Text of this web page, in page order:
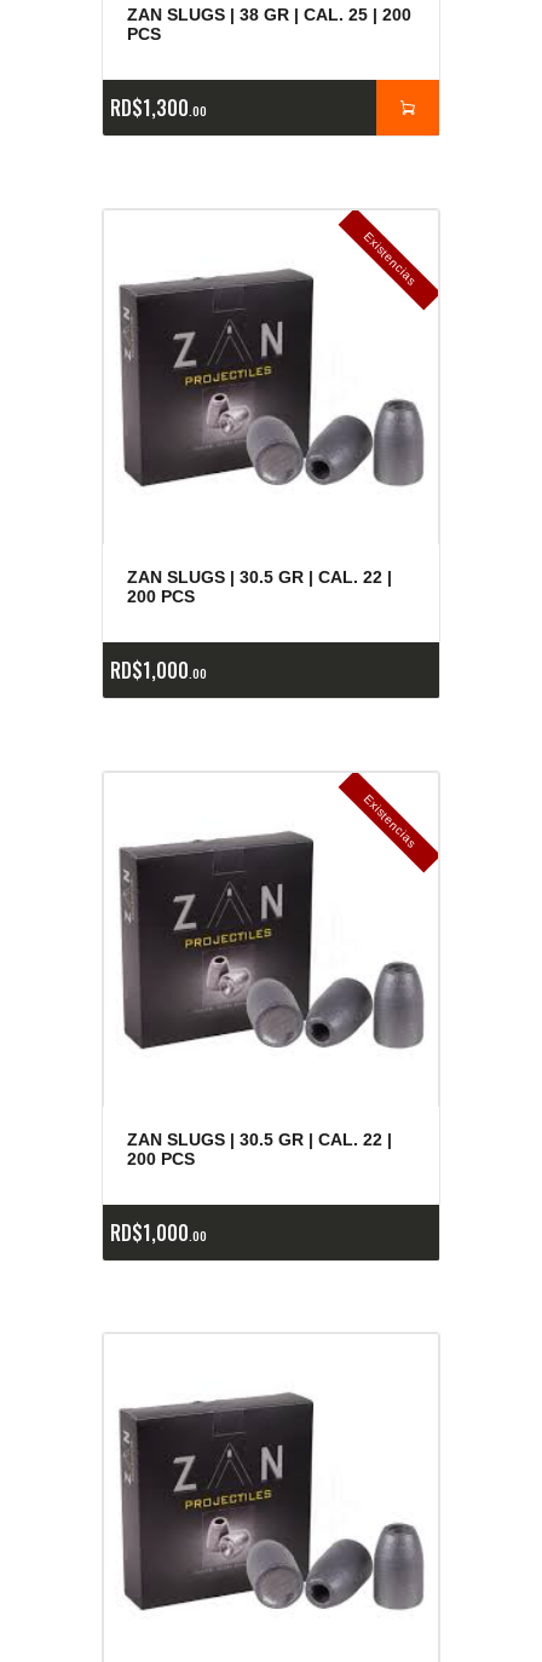
ZAN SLUGS | 38 GR | CAL. 25 | 200
PCS
RD$1,300 00
E
x
is
t
e
n
c
ia
s
a
g
o
t
a
d
a
s
ZAN SLUGS | 30.5 GR | CAL. 22 |
200 PCS
RD$1,000 00
E
x
is
t
e
n
c
ia
s
a
g
o
t
a
d
a
s
ZAN SLUGS | 30.5 GR | CAL. 22 |
200 PCS
RD$1,000 00